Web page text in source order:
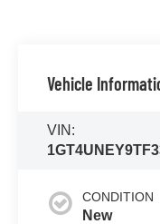
Vehicle
VIN:
CONDITION
New